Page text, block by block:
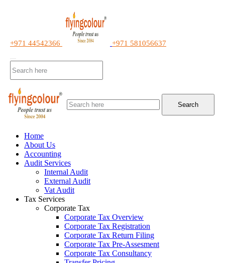
+971 44542366 +971 581056637
Search
Home
About Us
Accounting
Audit Services
Internal Audit
External Audit
Vat Audit
Tax Services
Corporate Tax
Corporate Tax Overview
Corporate Tax Registration
Corporate Tax Return Filing
Corporate Tax Pre-Assesment
Corporate Tax Consultancy